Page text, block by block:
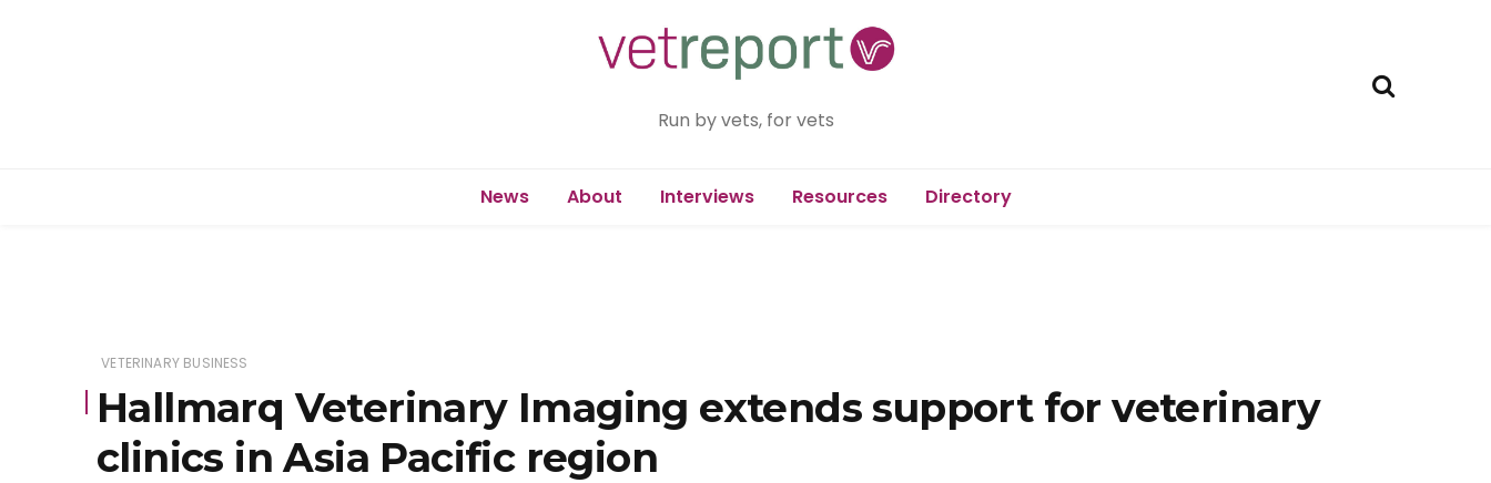
Run by vets, for vets
News About Interviews Resources Directory
VETERINARY BUSINESS
Hallmarq Veterinary Imaging extends support for veterinary
clinics in Asia Pacific region